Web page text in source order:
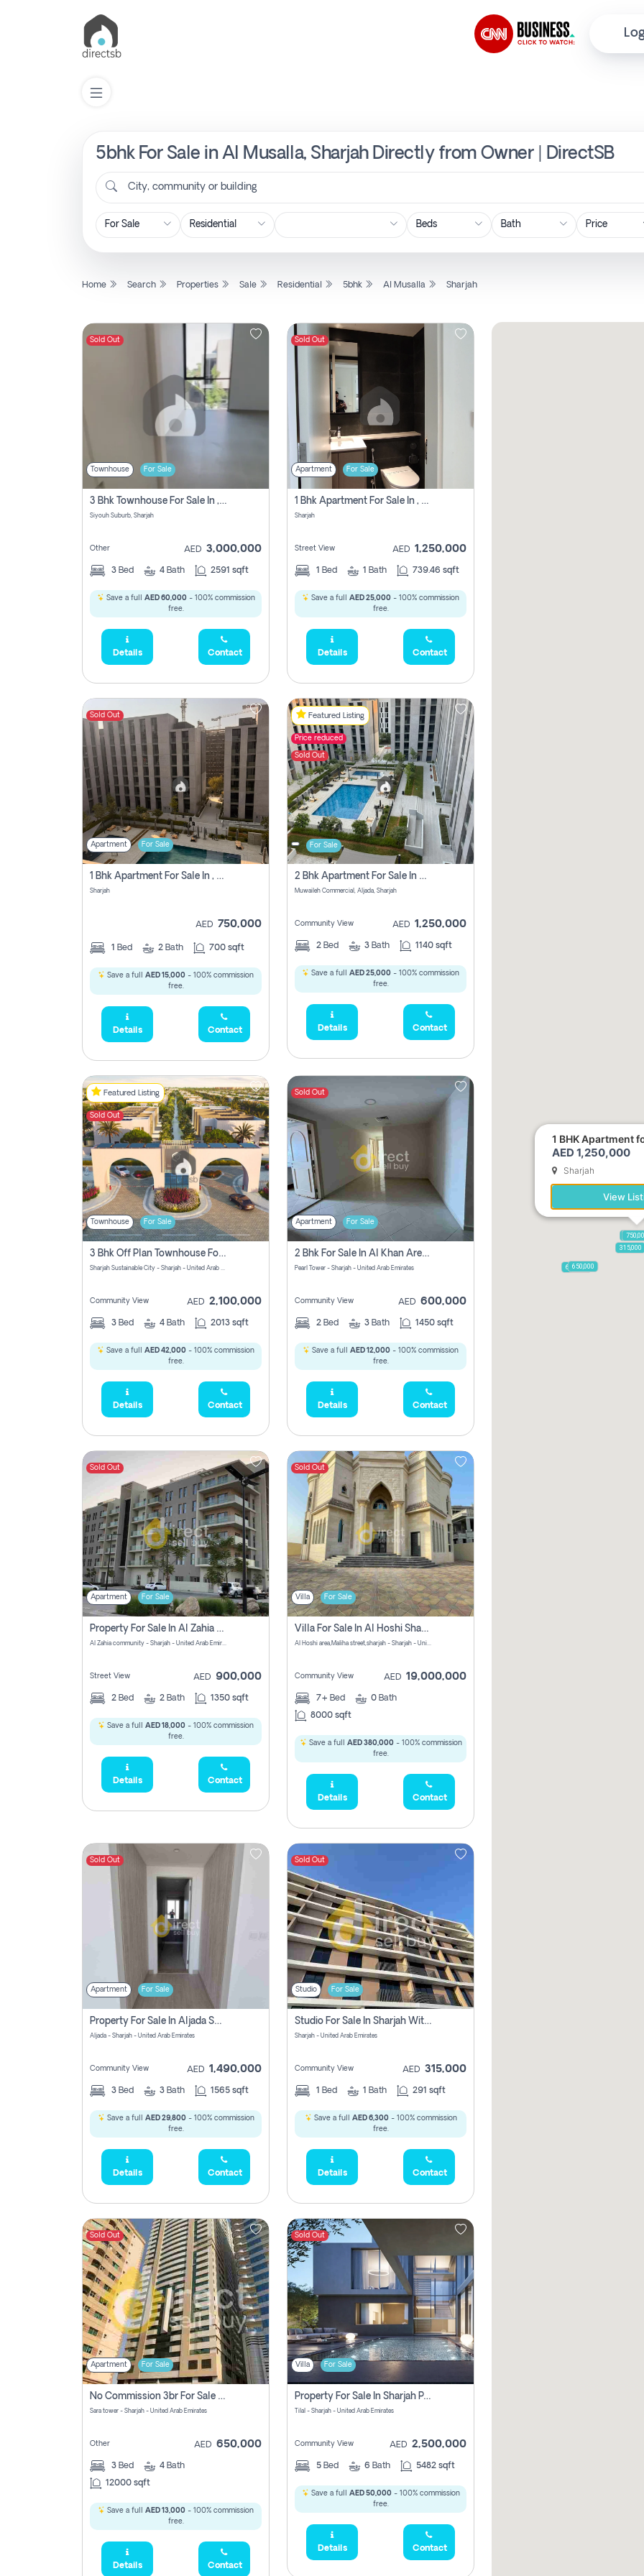
5bhk For Sale in Al Musalla, Sharjah Directly from Owner | DirectSB
City, community or building
Price
Home Search Properties Sale Residential 5bhk Al Musalla Sharjah
Sold Out
Townhouse For Sale
3 Bhk Townhouse For Sale In , Sharjah
Siyouh Suburb, Sharjah
Other AED 3,000,000
3 Bed 4 Bath 2591 sqft
Save a full AED 60,000- 100% commission
free.
Details Contact
Sold Out
Apartment For Sale
1 Bhk Apartment For Sale In , Sharjah
Sharjah
Street View AED 1,250,000
1 Bed 1 Bath 739.46 sqft
Save a full AED 25,000 - 100% commission
free.
Details Contact
Sold Out
Apartment For Sale
1 Bhk Apartment For Sale In , Sharjah
Sharjah
AED 750,000
1 Bed 2 Bath 700 sqft
Save a full AED 15,000 - 100% commission
free.
Details Contact
Featured Listing
Price reduced
Sold Out
For Sale
2 Bhk Apartment For Sale In Muwaileh Commercial, Aljada Sharjah
Muwaileh Commercial, Aljada, Sharjah
Community View AED 1,250,000
2 Bed 3 Bath 1140 sqft
Save a full AED 25,000 - 100% commission
free.
Details Contact
Featured Listing
Sold Out
Townhouse For Sale
3 Bhk Off Plan Townhouse For Sale Sharjah Sustainable City
Sharjah Sustainable City - Sharjah - United Arab Emirates
Community View AED 2,100,000
3 Bed 4 Bath 2013 sqft
Save a full AED 42,000 - 100% commission
free.
Details Contact
Sold Out
Apartment For Sale
2 Bhk For Sale In Al Khan Area Sharjah Pay Zero Commission
Pearl Tower - Sharjah - United Arab Emirates
Community View AED 600,000
2 Bed 3 Bath 1450 sqft
Save a full AED 12,000 - 100% commission
free.
Details Contact
Sold Out
Apartment For Sale
Property For Sale In Al Zahia Pay No Brokerage Fees
Al Zahia community - Sharjah - United Arab Emirates
Street View AED 900,000
2 Bed 2 Bath 1350 sqft
Save a full AED 18,000 - 100% commission
free.
Details Contact
Sold Out
Villa For Sale
Villa For Sale In Al Hoshi Sharjah With Zero Borkerage Fees
Al Hoshi area,Maliha street,sharjah - Sharjah - United Arab Emirates
Community View AED 19,000,000
7+ Bed 0 Bath
8000 sqft
Save a full AED 380,000- 100% commission
free.
Details Contact
Sold Out
Apartment For Sale
Property For Sale In Aljada Sharjah Without Commission
Aljada - Sharjah - United Arab Emirates
Community View AED 1,490,000
3 Bed 3 Bath 1565 sqft
Save a full AED 29,800- 100% commission
free.
Details Contact
Sold Out
Studio For Sale
Studio For Sale In Sharjah With Out Commission
Sharjah - United Arab Emirates
Community View AED 315,000
1 Bed 1 Bath 291 sqft
Save a full AED 6,300- 100% commission
free.
Details Contact
Sold Out
Apartment For Sale
No Commission 3br For Sale In Sara Tower
Sara tower - Sharjah - United Arab Emirates
Other AED 650,000
3 Bed 4 Bath
12000 sqft
Save a full AED 13,000 - 100% commission
free.
Details Contact
Sold Out
Villa For Sale
Property For Sale In Sharjah Pay No Commissions At All
Tilal - Sharjah - United Arab Emirates
Community View AED 2,500,000
5 Bed 6 Bath 5482 sqft
Save a full AED 50,000- 100% commission
free.
Details Contact
600,000
315,000
650,000
1 BHK Apartment
AED 1,250,000
Sharjah
View